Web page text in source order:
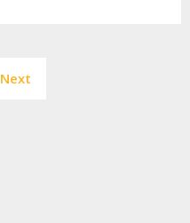
pagination
Next